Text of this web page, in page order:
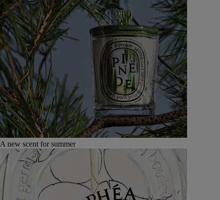
A new scent for summer